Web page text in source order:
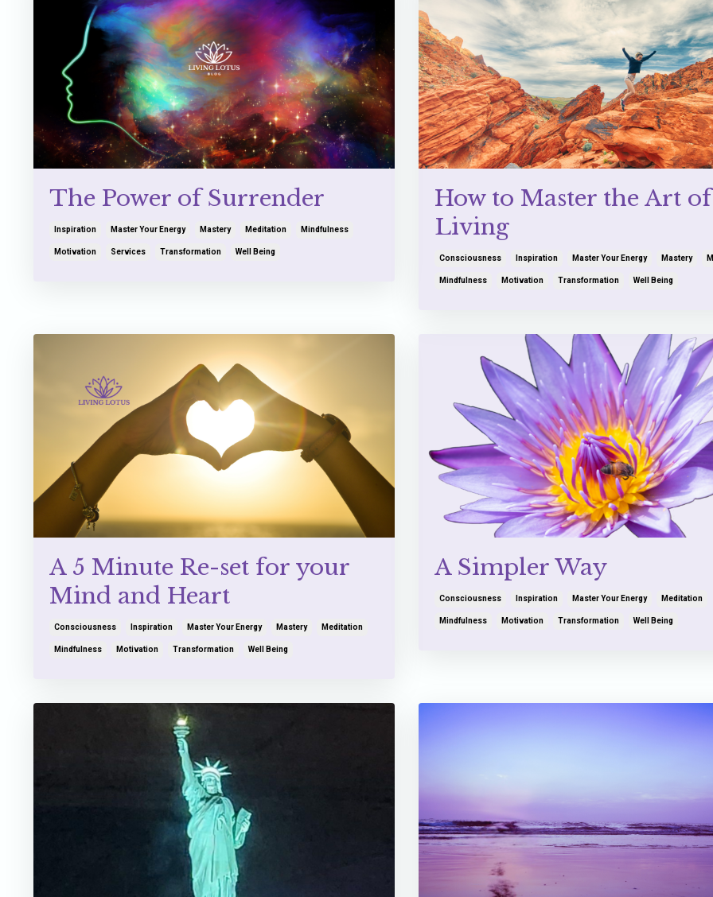
The Power of Surrender
Inspiration Master Your Energy Mastery Meditation Mindfulness
Motivation Services Transformation Well Being
How to Master the Art of
Living
Consciousness Inspiration Master Your Energy Mastery
Mindfulness Motivation Transformation Well Being
A 5 Minute Re-set for your
Mind and Heart
Consciousness Inspiration Master Your Energy Mastery Meditation
Mindfulness Motivation Transformation Well Being
A Simpler Way
Consciousness Inspiration Master Your Energy Meditation
Mindfulness Motivation Transformation Well Being